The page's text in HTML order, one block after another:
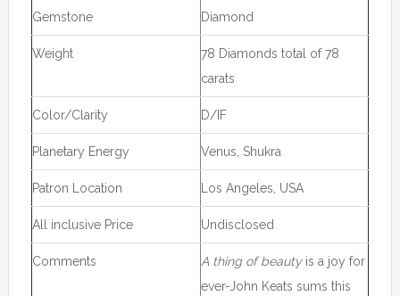
Gemstone Diamond
Weight
78 Diamonds total of 78
carats
Color/Clarity D/IF
Planetary Energy Venus, Shukra
Patron Location Los Angeles, USA
All inclusive Price Undisclosed
Comments A thing of beautyis a joy for
ever-John Keats sums this